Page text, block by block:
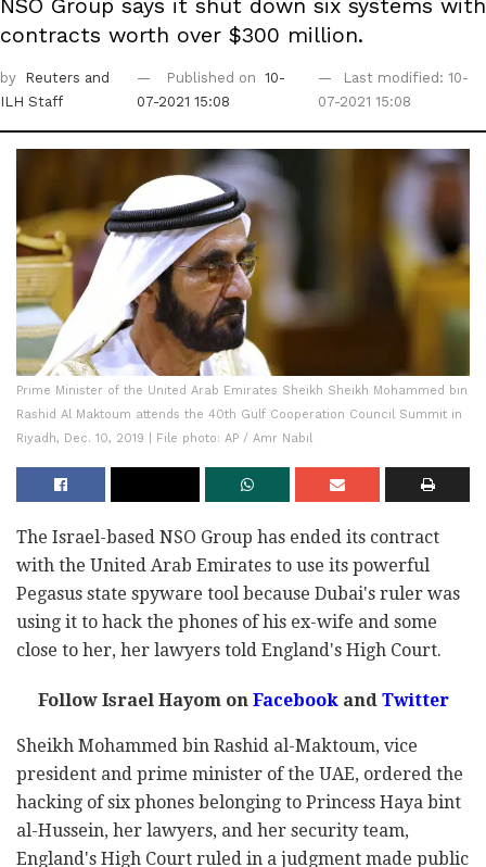
NSO Group says it shut down six systems with
contracts worth over $300 million.
by Reuters and
ILH Staff
Published on 10-
07-2021 15:08
Last modified: 10-
07-2021 15:08
Prime Minister of the United Arab Emirates Sheikh Sheikh Mohammed bin
Rashid Al Maktoum attends the 40th Gulf Cooperation Council Summit in
Riyadh, Dec. 10, 2019 | File photo: AP / Amr Nabil
The Israel-based NSO Group has ended its contract
with the United Arab Emirates to use its powerful
Pegasus state spyware tool because Dubai's ruler was
using it to hack the phones of his ex-wife and some
close to her, her lawyers told England's High Court.
Follow Israel Hayom onFacebookandTwitter
Sheikh Mohammed bin Rashid al-Maktoum, vice
president and prime minister of the UAE, ordered the
hacking of six phones belonging to Princess Haya bint
al-Hussein, her lawyers, and her security team,
England's High Court ruled in a judgment made public